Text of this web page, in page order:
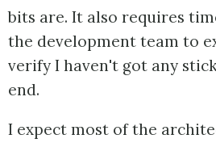
bits are. It also requires
the development team to
verify I haven't got any
end.
I expect most of the